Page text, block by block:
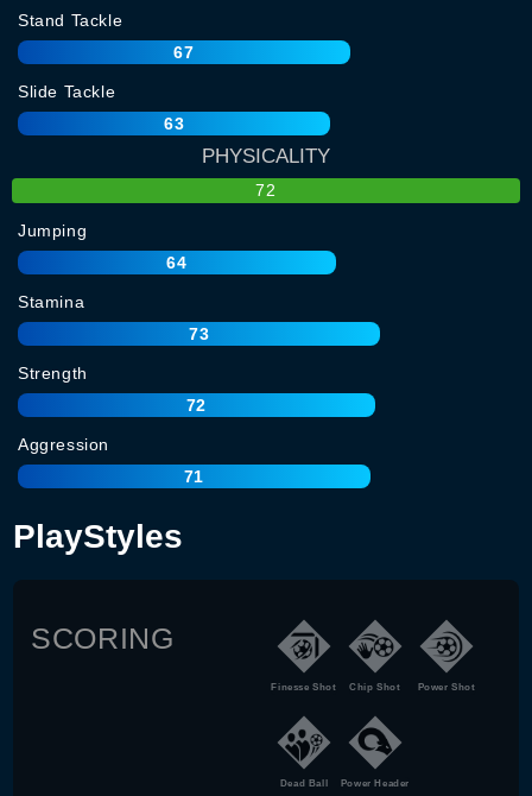
Stand Tackle
67
Slide Tackle
63
PHYSICALITY
72
Jumping
64
Stamina
73
Strength
72
Aggression
71
PlayStyles
SCORING
Finesse Shot Chip Shot Power Shot
Dead Ball Power Header